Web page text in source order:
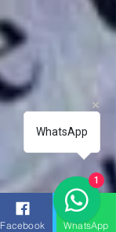
Facebook WhatsApp
WhatsApp
1